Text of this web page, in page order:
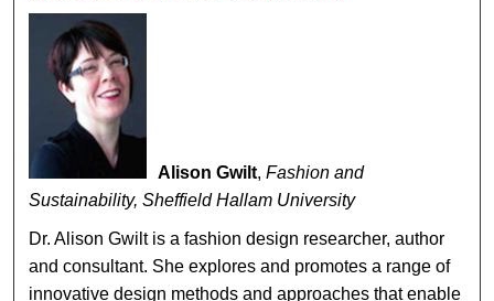
Alison Gwilt,Fashion and
Sustainability, Sheffield Hallam University
Dr. Alison Gwilt is a fashion design researcher, author
and consultant. She explores and promotes a range of
innovative design methods and approaches that enable